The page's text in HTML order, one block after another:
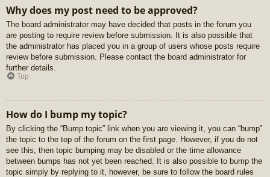
Why does my post need to be approved?
The board administrator may have decided that posts in the forum you
are posting to require review before submission. It is also possible that
the administrator has placed you in a group of users whose posts require
review before submission. Please contact the board administrator for
further details.
Top
How do I bump my topic?
By clicking the “Bump topic” link when you are viewing it, you can “bump”
the topic to the top of the forum on the first page. However, if you do not
see this, then topic bumping may be disabled or the time allowance
between bumps has not yet been reached. It is also possible to bump the
topic simply by replying to it, however, be sure to follow the board rules